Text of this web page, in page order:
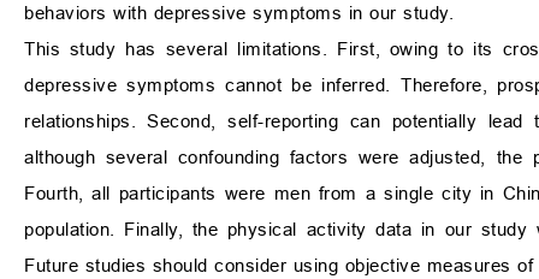
behaviors with depressive symptoms in our study.
This study has several limitations. First, owing to its
depressive symptoms cannot be inferred. Therefore,
relationships. Second, self-reporting can potentially
although several confounding factors were adjusted,
Fourth, all participants were men from a single city in
population. Finally, the physical activity data in our
Future studies should consider using objective measures